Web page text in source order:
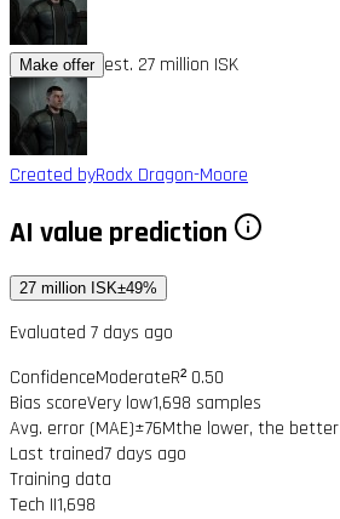
Make offer est. 27 million ISK
Created byRodx Dragon-Moore
AI value prediction
27 million ISK±49%
Evaluated 7 days ago
ConfidenceModerateR² 0.50
Bias scoreVery low1,698 samples
Avg. error (MAE)±76Mthe lower, the better
Last trained7 days ago
Training data
Tech II1,698